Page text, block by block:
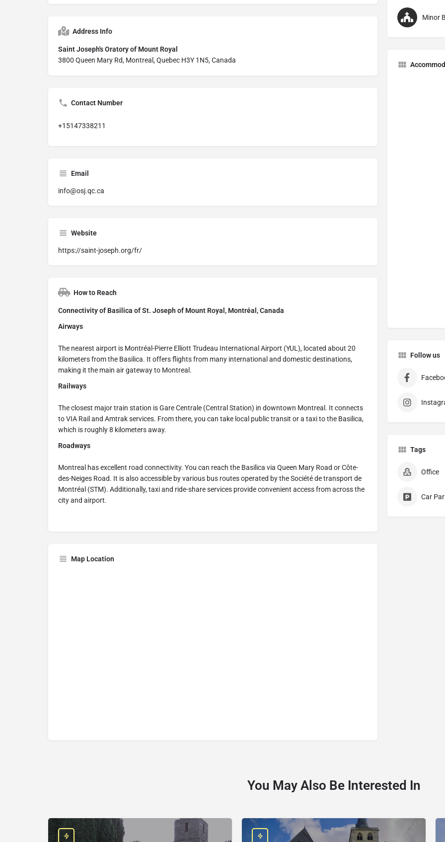
Address Info
Saint Joseph's Oratory of Mount Royal
3800 Queen Mary Rd, Montreal, Quebec H3Y 1N5, Canada
Contact Number
+15147338211
Email
info@osj.qc.ca
Website
https://saint-joseph.org/fr/
How to Reach
Connectivity of Basilica of St. Joseph of Mount Royal, Montréal, Canada
Airways
The nearest airport is Montréal-Pierre Elliott Trudeau International Airport (YUL), located about 20
kilometers from the Basilica. It offers flights from many international and domestic destinations,
making it the main air gateway to Montreal.
Railways
The closest major train station is Gare Centrale (Central Station) in downtown Montreal. It connects
to VIA Rail and Amtrak services. From there, you can take local public transit or a taxi to the Basilica,
which is roughly 8 kilometers away.
Roadways
Montreal has excellent road connectivity. You can reach the Basilica via Queen Mary Road or Côte-
des-Neiges Road. It is also accessible by various bus routes operated by the Société de transport de
Montréal (STM). Additionally, taxi and ride-share services provide convenient access from across the
city and airport.
Map Location
Minor
Follow us
Tags
Office
Car
You May Also Be Interested In